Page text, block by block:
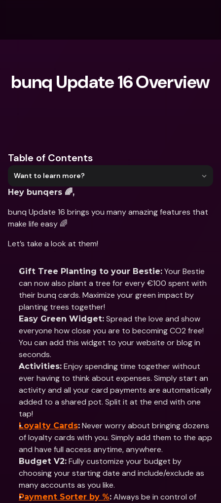
bunq Update 16 Overview
Table of Contents
Want to learn more?
Hey bunqers 🌈,
bunq Update 16 brings you many amazing features that
make life easy 🌈
Let’s take a look at them!
Gift Tree Planting to your Bestie: Your Bestie
can now also plant a tree for every €100 spent with
their bunq cards. Maximize your green impact by
planting trees together!
Easy Green Widget: Spread the love and show
everyone how close you are to becoming CO2 free!
You can add this widget to your website or blog in
seconds.
Activities: Enjoy spending time together without
ever having to think about expenses. Simply start an
activity and all your card payments are automatically
added to a shared pot. Split it at the end with one
tap!
Loyalty Cards: Never worry about bringing dozens
of loyalty cards with you. Simply add them to the app
and have full access anytime, anywhere.
Budget V2: Fully customize your budget by
choosing your starting date and include/exclude as
many accounts as you like.
Payment Sorter by %: Always be in control of